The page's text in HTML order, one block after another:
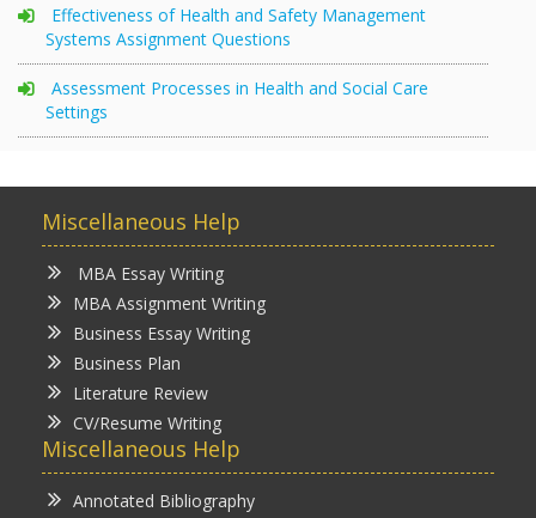
Effectiveness of Health and Safety Management
Systems Assignment Questions
Assessment Processes in Health and Social Care
Settings
Miscellaneous Help
MBA Essay Writing
MBA Assignment Writing
Business Essay Writing
Business Plan
Literature Review
CV/Resume Writing
Miscellaneous Help
Annotated Bibliography